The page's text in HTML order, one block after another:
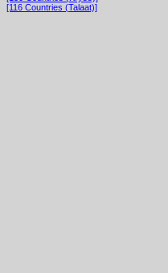
[116 Countries (Talaat)]